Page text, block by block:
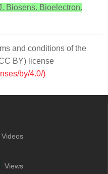
Biosens. Bioelectron.
and conditions of the
BY) license
by/4.0/)
Videos
Views